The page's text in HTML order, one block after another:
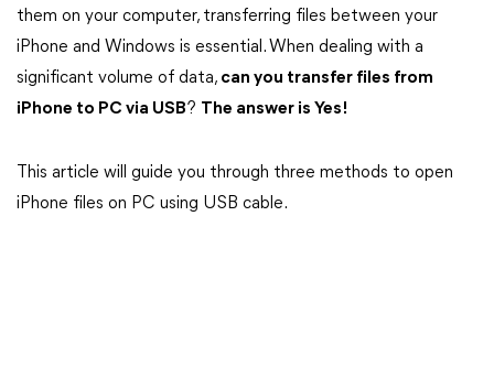
them on your computer, transferring files between your
iPhone and Windows is essential. When dealing with a
significant volume of data, can you transfer files from
iPhone to PC via USB? The answer is Yes!
This article will guide you through three methods to open
iPhone files on PC using USB cable.